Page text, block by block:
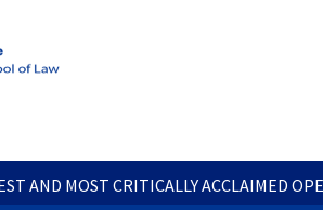
AND MOST CRITICALLY ACCLAIMED